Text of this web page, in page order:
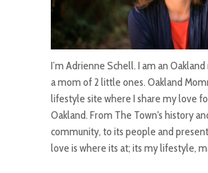
I’m Adrienne Schell. I am an
a mom of 2 little ones. Oakland
lifestyle site where I share my love
Oakland. From The Town's history
community, to its people and
love is where its at; its my lifestyle,